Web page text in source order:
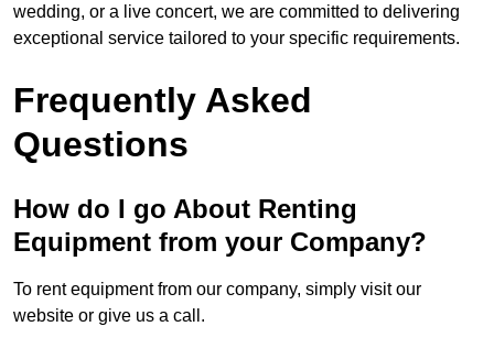
wedding, or a live concert, we are committed to delivering
exceptional service tailored to your specific requirements.
Frequently Asked
Questions
How do I go About Renting
Equipment from your Company?
To rent equipment from our company, simply visit our
website or give us a call.